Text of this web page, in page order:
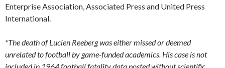
Enterprise Association, Associated Press and United Press
International.
*The death of Lucien Reeberg was either missed or deemed
unrelated to football by game-funded academics. His case is not